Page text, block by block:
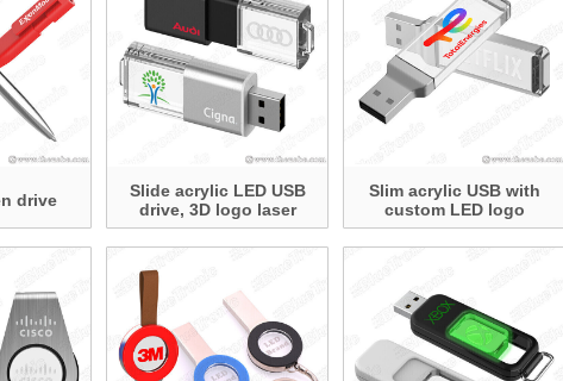
drive
Slide acrylic LED USB
drive, 3D logo laser
Slim acrylic USB with
custom LED logo